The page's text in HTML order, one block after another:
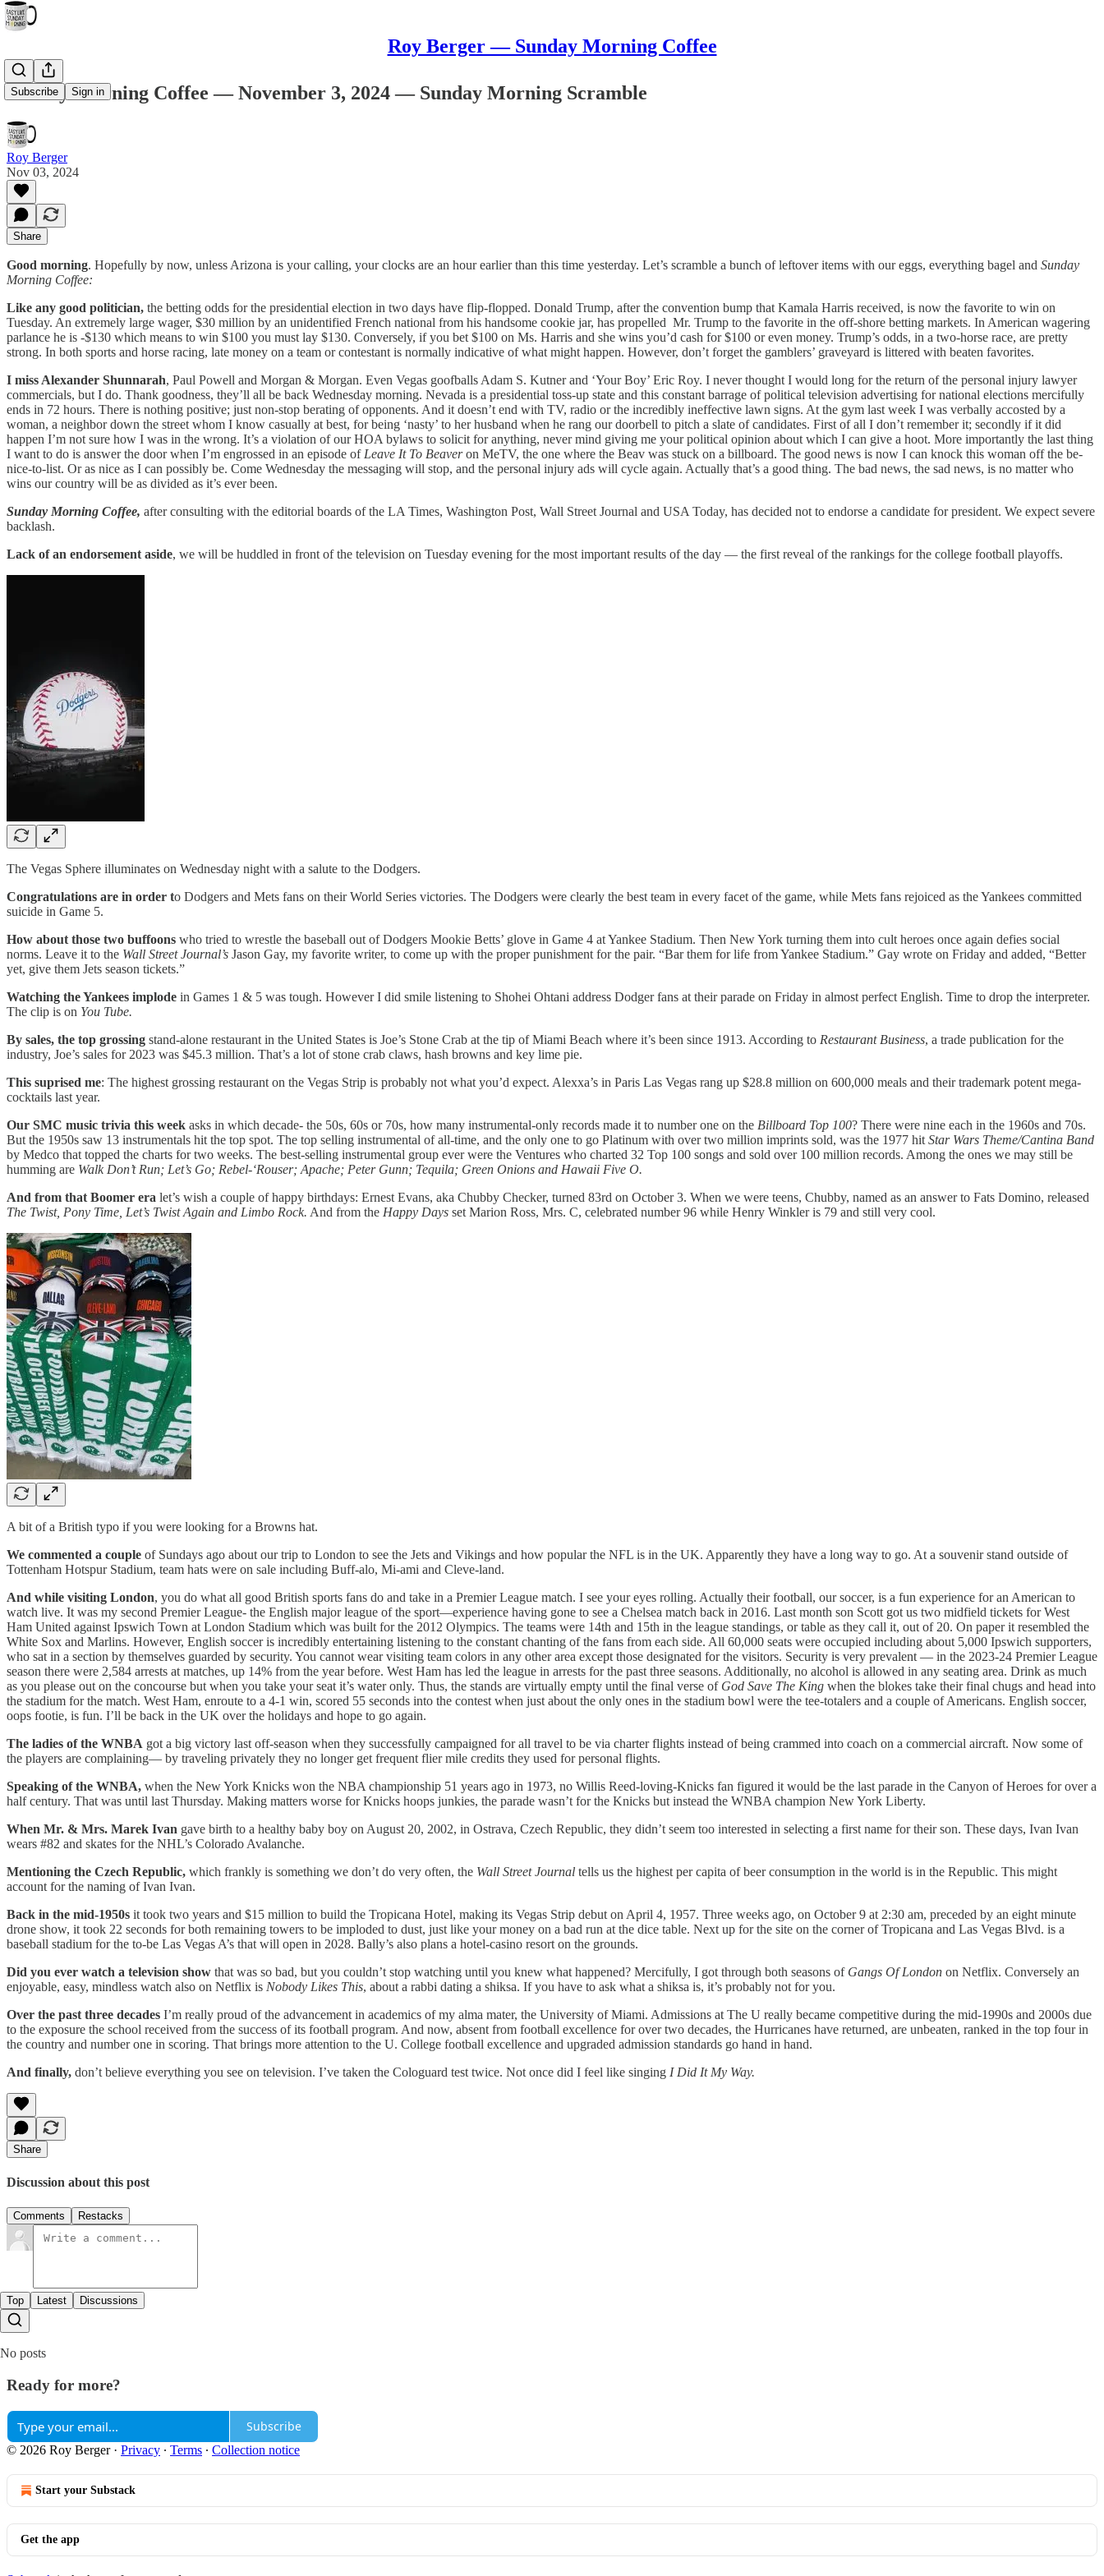
Roy Berger — Sunday Morning Coffee
Subscribe Sign in
Sunday Morning Coffee — November 3, 2024 — Sunday Morning Scramble
Roy Berger
Nov 03, 2024
Share
Good morning. Hopefully by now, unless Arizona is your calling, your clocks are an hour earlier than this time yesterday. Let’s scramble a bunch of leftover items with our eggs, everything bagel and Sunday
Morning Coffee:
Like any good politician, the betting odds for the presidential election in two days have flip-flopped. Donald Trump, after the convention bump that Kamala Harris received, is now the favorite to win on
Tuesday. An extremely large wager, $30 million by an unidentified French national from his handsome cookie jar, has propelled Mr. Trump to the favorite in the off-shore betting markets. In American wagering
parlance he is -$130 which means to win $100 you must lay $130. Conversely, if you bet $100 on Ms. Harris and she wins you’d cash for $100 or even money. Trump’s odds, in a two-horse race, are pretty
strong. In both sports and horse racing, late money on a team or contestant is normally indicative of what might happen. However, don’t forget the gamblers’ graveyard is littered with beaten favorites.
I miss Alexander Shunnarah, Paul Powell and Morgan & Morgan. Even Vegas goofballs Adam S. Kutner and ‘Your Boy’ Eric Roy. I never thought I would long for the return of the personal injury lawyer
commercials, but I do. Thank goodness, they’ll all be back Wednesday morning. Nevada is a presidential toss-up state and this constant barrage of political television advertising for national elections mercifully
ends in 72 hours. There is nothing positive; just non-stop berating of opponents. And it doesn’t end with TV, radio or the incredibly ineffective lawn signs. At the gym last week I was verbally accosted by a
woman, a neighbor down the street whom I know casually at best, for being ‘nasty’ to her husband when he rang our doorbell to pitch a slate of candidates. First of all I don’t remember it; secondly if it did
happen I’m not sure how I was in the wrong. It’s a violation of our HOA bylaws to solicit for anything, never mind giving me your political opinion about which I can give a hoot. More importantly the last thing
I want to do is answer the door when I’m engrossed in an episode of Leave It To Beaveron MeTV, the one where the Beav was stuck on a billboard. The good news is now I can knock this woman off the be-
nice-to-list. Or as nice as I can possibly be. Come Wednesday the messaging will stop, and the personal injury ads will cycle again. Actually that’s a good thing. The bad news, the sad news, is no matter who
wins our country will be as divided as it’s ever been.
Sunday Morning Coffee, after consulting with the editorial boards of the LA Times, Washington Post, Wall Street Journal and USA Today, has decided not to endorse a candidate for president. We expect severe
backlash.
Lack of an endorsement aside, we will be huddled in front of the television on Tuesday evening for the most important results of the day — the first reveal of the rankings for the college football playoffs.
The Vegas Sphere illuminates on Wednesday night with a salute to the Dodgers.
Congratulations are in order to Dodgers and Mets fans on their World Series victories. The Dodgers were clearly the best team in every facet of the game, while Mets fans rejoiced as the Yankees committed
suicide in Game 5.
How about those two buffoons who tried to wrestle the baseball out of Dodgers Mookie Betts’ glove in Game 4 at Yankee Stadium. Then New York turning them into cult heroes once again defies social
norms. Leave it to the Wall Street Journal’s Jason Gay, my favorite writer, to come up with the proper punishment for the pair. “Bar them for life from Yankee Stadium.” Gay wrote on Friday and added, “Better
yet, give them Jets season tickets.”
Watching the Yankees implode in Games 1 & 5 was tough. However I did smile listening to Shohei Ohtani address Dodger fans at their parade on Friday in almost perfect English. Time to drop the interpreter.
The clip is on You Tube.
By sales, the top grossing stand-alone restaurant in the United States is Joe’s Stone Crab at the tip of Miami Beach where it’s been since 1913. According to Restaurant Business, a trade publication for the
industry, Joe’s sales for 2023 was $45.3 million. That’s a lot of stone crab claws, hash browns and key lime pie.
This suprised me: The highest grossing restaurant on the Vegas Strip is probably not what you’d expect. Alexxa’s in Paris Las Vegas rang up $28.8 million on 600,000 meals and their trademark potent mega-
cocktails last year.
Our SMC music trivia this week asks in which decade- the 50s, 60s or 70s, how many instrumental-only records made it to number one on the Billboard Top 100? There were nine each in the 1960s and 70s.
But the 1950s saw 13 instrumentals hit the top spot. The top selling instrumental of all-time, and the only one to go Platinum with over two million imprints sold, was the 1977 hit Star Wars Theme/Cantina Band
by Medco that topped the charts for two weeks. The best-selling instrumental group ever were the Ventures who charted 32 Top 100 songs and sold over 100 million records. Among the ones we may still be
humming are Walk Don’t Run; Let’s Go; Rebel-‘Rouser; Apache; Peter Gunn; Tequila; Green Onions and Hawaii Five O.
And from that Boomer era let’s wish a couple of happy birthdays: Ernest Evans, aka Chubby Checker, turned 83rd on October 3. When we were teens, Chubby, named as an answer to Fats Domino, released
The Twist, Pony Time, Let’s Twist Again and Limbo Rock. And from the Happy Days set Marion Ross, Mrs. C, celebrated number 96 while Henry Winkler is 79 and still very cool.
A bit of a British typo if you were looking for a Browns hat.
We commented a couple of Sundays ago about our trip to London to see the Jets and Vikings and how popular the NFL is in the UK. Apparently they have a long way to go. At a souvenir stand outside of
Tottenham Hotspur Stadium, team hats were on sale including Buff-alo, Mi-ami and Cleve-land.
And while visiting London, you do what all good British sports fans do and take in a Premier League match. I see your eyes rolling. Actually their football, our soccer, is a fun experience for an American to
watch live. It was my second Premier League- the English major league of the sport—experience having gone to see a Chelsea match back in 2016. Last month son Scott got us two midfield tickets for West
Ham United against Ipswich Town at London Stadium which was built for the 2012 Olympics. The teams were 14th and 15th in the league standings, or table as they call it, out of 20. On paper it resembled the
White Sox and Marlins. However, English soccer is incredibly entertaining listening to the constant chanting of the fans from each side. All 60,000 seats were occupied including about 5,000 Ipswich supporters,
who sat in a section by themselves guarded by security. You cannot wear visiting team colors in any other area except those designated for the visitors. Security is very prevalent — in the 2023-24 Premier League
season there were 2,584 arrests at matches, up 14% from the year before. West Ham has led the league in arrests for the past three seasons. Additionally, no alcohol is allowed in any seating area. Drink as much
as you please out on the concourse but when you take your seat it’s water only. Thus, the stands are virtually empty until the final verse of God Save The King when the blokes take their final chugs and head into
the stadium for the match. West Ham, enroute to a 4-1 win, scored 55 seconds into the contest when just about the only ones in the stadium bowl were the tee-totalers and a couple of Americans. English soccer,
oops footie, is fun. I’ll be back in the UK over the holidays and hope to go again.
The ladies of the WNBA got a big victory last off-season when they successfully campaigned for all travel to be via charter flights instead of being crammed into coach on a commercial aircraft. Now some of
the players are complaining— by traveling privately they no longer get frequent flier mile credits they used for personal flights.
Speaking of the WNBA, when the New York Knicks won the NBA championship 51 years ago in 1973, no Willis Reed-loving-Knicks fan figured it would be the last parade in the Canyon of Heroes for over a
half century. That was until last Thursday. Making matters worse for Knicks hoops junkies, the parade wasn’t for the Knicks but instead the WNBA champion New York Liberty.
When Mr. & Mrs. Marek Ivan gave birth to a healthy baby boy on August 20, 2002, in Ostrava, Czech Republic, they didn’t seem too interested in selecting a first name for their son. These days, Ivan Ivan
wears #82 and skates for the NHL’s Colorado Avalanche.
Mentioning the Czech Republic, which frankly is something we don’t do very often, the Wall Street Journal tells us the highest per capita of beer consumption in the world is in the Republic. This might
account for the naming of Ivan Ivan.
Back in the mid-1950s it took two years and $15 million to build the Tropicana Hotel, making its Vegas Strip debut on April 4, 1957. Three weeks ago, on October 9 at 2:30 am, preceded by an eight minute
drone show, it took 22 seconds for both remaining towers to be imploded to dust, just like your money on a bad run at the dice table. Next up for the site on the corner of Tropicana and Las Vegas Blvd. is a
baseball stadium for the to-be Las Vegas A’s that will open in 2028. Bally’s also plans a hotel-casino resort on the grounds.
Did you ever watch a television show that was so bad, but you couldn’t stop watching until you knew what happened? Mercifully, I got through both seasons of Gangs Of London on Netflix. Conversely an
enjoyable, easy, mindless watch also on Netflix is Nobody Likes This, about a rabbi dating a shiksa. If you have to ask what a shiksa is, it’s probably not for you.
Over the past three decades I’m really proud of the advancement in academics of my alma mater, the University of Miami. Admissions at The U really became competitive during the mid-1990s and 2000s due
to the exposure the school received from the success of its football program. And now, absent from football excellence for over two decades, the Hurricanes have returned, are unbeaten, ranked in the top four in
the country and number one in scoring. That brings more attention to the U. College football excellence and upgraded admission standards go hand in hand.
And finally, don’t believe everything you see on television. I’ve taken the Cologuard test twice. Not once did I feel like singing I Did It My Way.
Share
Discussion about this post
Comments Restacks
Top Latest Discussions
No posts
Ready for more?
Subscribe
© 2026 Roy Berger· Privacy ∙ Terms ∙ Collection notice
Start your Substack
Get the app